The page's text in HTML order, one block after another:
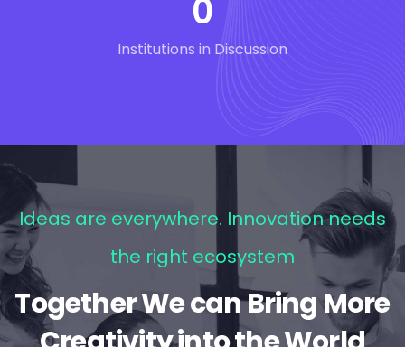
0
Institutions in Discussion
Ideas are everywhere. Innovation needs
the right ecosystem
Together We can Bring More